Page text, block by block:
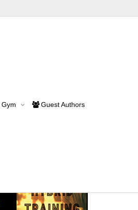
Guest Authors